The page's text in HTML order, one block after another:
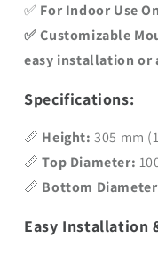
✅ For Indoor Use
✅Customizable
easy installation or
Specifications:
📏 Height: 305 mm
📏Top Diameter:
📏 Bottom
Easy Installation